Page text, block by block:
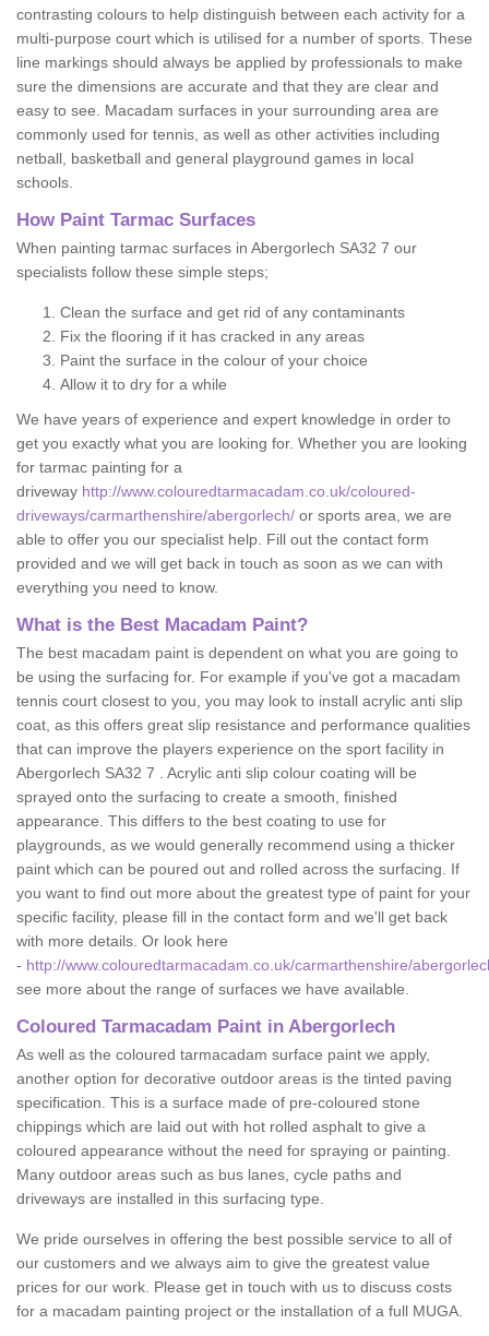
contrasting colours to help distinguish between each activity for a
multi-purpose court which is utilised for a number of sports. These
line markings should always be applied by professionals to make
sure the dimensions are accurate and that they are clear and
easy to see. Macadam surfaces in your surrounding area are
commonly used for tennis, as well as other activities including
netball, basketball and general playground games in local
schools.
How Paint Tarmac Surfaces
When painting tarmac surfaces in Abergorlech SA32 7 our
specialists follow these simple steps;
Clean the surface and get rid of any contaminants
Fix the flooring if it has cracked in any areas
Paint the surface in the colour of your choice
Allow it to dry for a while
We have years of experience and expert knowledge in order to
get you exactly what you are looking for. Whether you are looking
for tarmac painting for a
driveway http://www.colouredtarmacadam.co.uk/coloured-
driveways/carmarthenshire/abergorlech/ or sports area, we are
able to offer you our specialist help. Fill out the contact form
provided and we will get back in touch as soon as we can with
everything you need to know.
What is the Best Macadam Paint?
The best macadam paint is dependent on what you are going to
be using the surfacing for. For example if you've got a macadam
tennis court closest to you, you may look to install acrylic anti slip
coat, as this offers great slip resistance and performance qualities
that can improve the players experience on the sport facility in
Abergorlech SA32 7 . Acrylic anti slip colour coating will be
sprayed onto the surfacing to create a smooth, finished
appearance. This differs to the best coating to use for
playgrounds, as we would generally recommend using a thicker
paint which can be poured out and rolled across the surfacing. If
you want to find out more about the greatest type of paint for your
specific facility, please fill in the contact form and we'll get back
with more details. Or look here
- http://www.colouredtarmacadam.co.uk/carmarthenshire/
see more about the range of surfaces we have available.
Coloured Tarmacadam Paint in Abergorlech
As well as the coloured tarmacadam surface paint we apply,
another option for decorative outdoor areas is the tinted paving
specification. This is a surface made of pre-coloured stone
chippings which are laid out with hot rolled asphalt to give a
coloured appearance without the need for spraying or painting.
Many outdoor areas such as bus lanes, cycle paths and
driveways are installed in this surfacing type.
We pride ourselves in offering the best possible service to all of
our customers and we always aim to give the greatest value
prices for our work. Please get in touch with us to discuss costs
for a macadam painting project or the installation of a full MUGA.